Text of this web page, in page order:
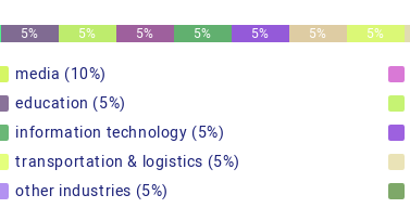
5% 5% 5% 5% 5% 5% 5%
media (10%)
education (5%)
information technology (5%)
transportation & logistics (5%)
other industries (5%)